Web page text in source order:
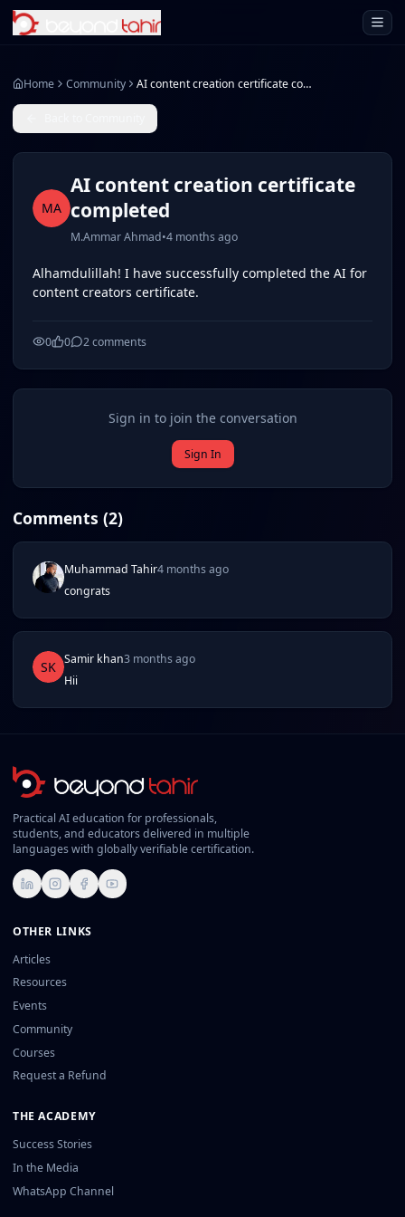
Open
Home Community AI content creation certificate completed
MA
AI content creation certificate
completed
M.Ammar Ahmad•4 months ago
Alhamdulillah! I have successfully completed the AI for
content creators certificate.
0 0 2comments
Sign in to join the conversation
Sign In
Comments (2)
Muhammad Tahir4 months ago
congrats
SK Samir khan3 months ago
Hii
Practical AI education for professionals,
students, and educators delivered in multiple
languages with globally verifiable certification.
LinkedInInstagram
FacebookYouTube
OTHER LINKS
Articles
Resources
Events
Community
Courses
Request a Refund
THE ACADEMY
Success Stories
In the Media
WhatsApp Channel